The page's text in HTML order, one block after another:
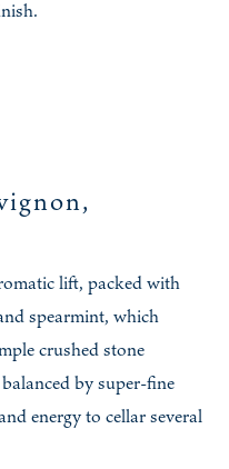
lift, packed with
spearmint, which
crushed stone
by super-fine
energy to cellar several